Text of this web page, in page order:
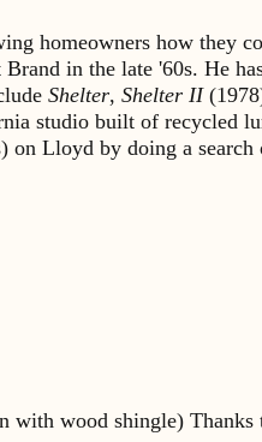
homeowners how they
in the late '60s. He
Shelter, Shelter II
studio built of recycled
Lloyd by doing a search
wood shingle)